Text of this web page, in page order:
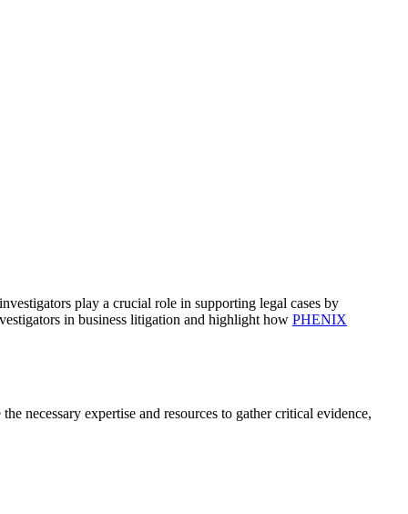
play a crucial role in supporting legal cases by
in business litigation and highlight how PHENIX
necessary expertise and resources to gather critical evidence,